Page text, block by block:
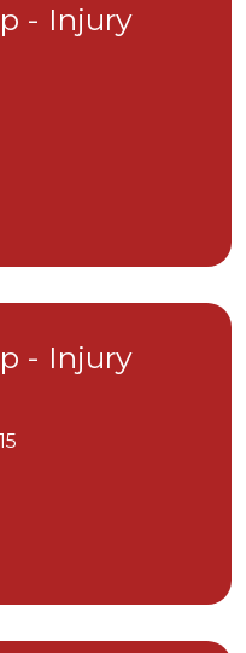
- Injury
- Injury